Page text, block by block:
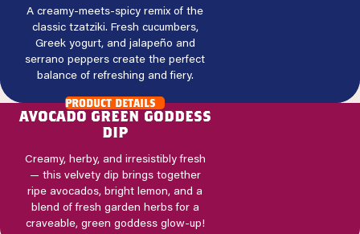
A creamy-meets-spicy remix of the
classic tzatziki. Fresh cucumbers,
Greek yogurt, and jalapeño and
serrano peppers create the perfect
balance of refreshing and fiery.
product details
avocado green goddess
dip
Creamy, herby, and irresistibly fresh
— this velvety dip brings together
ripe avocados, bright lemon, and a
blend of fresh garden herbs for a
craveable, green goddess glow-up!